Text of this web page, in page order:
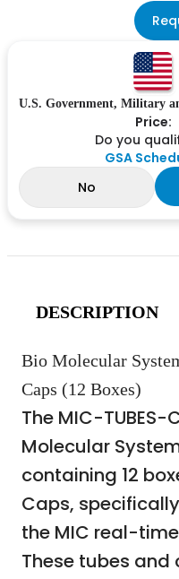
U.S. Government, Military
Price:
Do you
GSA
No
DESCRIPTION
Bio Molecular
Caps (12 Boxes)
The MIC-TUBES-
Molecular
containing 12
Caps,
the MIC real-
These tubes and